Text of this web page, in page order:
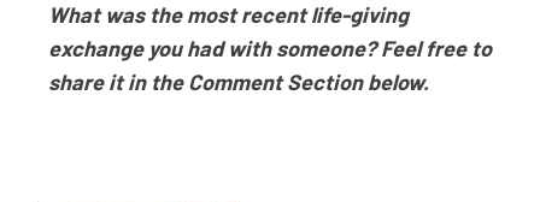
What was the most recent life-giving
exchange you had with someone? Feel free to
share it in the Comment Section below.